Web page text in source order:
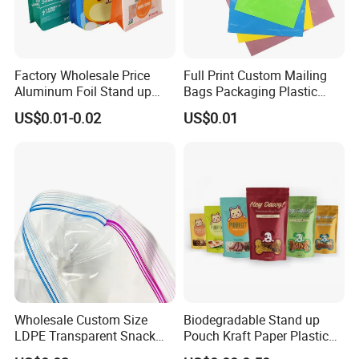
Factory Wholesale Price
Aluminum Foil Stand up
Flat Bottom Pouch Pet Food
Food Packaging Pouch
US$0.01-0.02
Full Print Custom Mailing
Bags Packaging Plastic
Express Bag Wholesale
Shipping Mailer
US$0.01
Wholesale Custom Size
LDPE Transparent Snack
Storage Sandwich Food
Biodegradable Stand up
Pouch Kraft Paper Plastic
Food Cookie Packing Bag